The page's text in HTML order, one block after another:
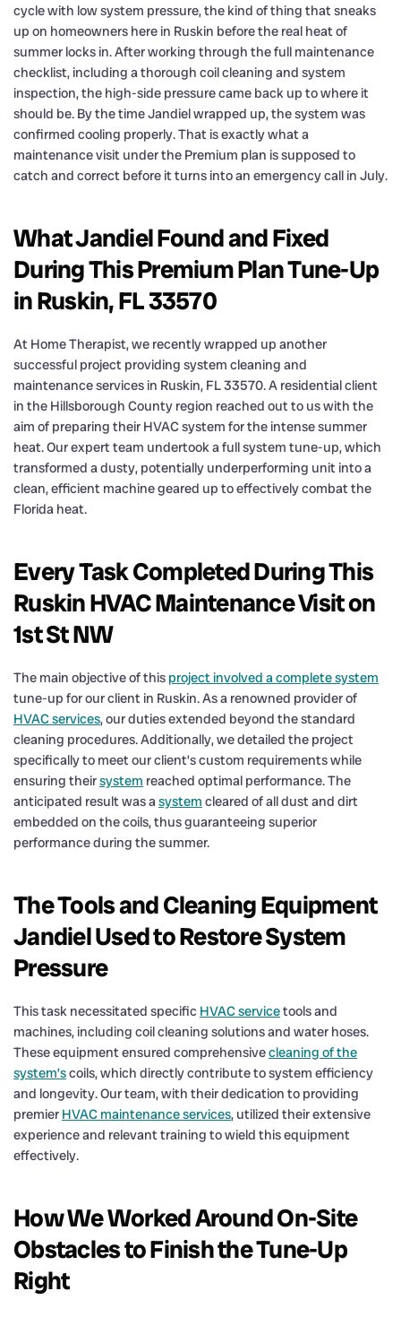
cycle with low system pressure, the kind of thing that sneaks
up on homeowners here in Ruskin before the real heat of
summer locks in. After working through the full maintenance
checklist, including a thorough coil cleaning and system
inspection, the high-side pressure came back up to where it
should be. By the time Jandiel wrapped up, the system was
confirmed cooling properly. That is exactly what a
maintenance visit under the Premium plan is supposed to
catch and correct before it turns into an emergency call in July.
What Jandiel Found and Fixed
During This Premium Plan Tune-Up
in Ruskin, FL 33570
At Home Therapist, we recently wrapped up another
successful project providing system cleaning and
maintenance services in Ruskin, FL 33570. A residential client
in the Hillsborough County region reached out to us with the
aim of preparing their HVAC system for the intense summer
heat. Our expert team undertook a full system tune-up, which
transformed a dusty, potentially underperforming unit into a
clean, efficient machine geared up to effectively combat the
Florida heat.
Every Task Completed During This
Ruskin HVAC Maintenance Visit on
1st St NW
The main objective of this project involved a complete system
tune-up for our client in Ruskin. As a renowned provider of
HVAC services, our duties extended beyond the standard
cleaning procedures. Additionally, we detailed the project
specifically to meet our client’s custom requirements while
ensuring theirsystem reached optimal performance. The
anticipated result was asystem cleared of all dust and dirt
embedded on the coils, thus guaranteeing superior
performance during the summer.
The Tools and Cleaning Equipment
Jandiel Used to Restore System
Pressure
This task necessitated specific HVAC servicetools and
machines, including coil cleaning solutions and water hoses.
These equipment ensured comprehensivecleaning of the
system’scoils, which directly contribute to system efficiency
and longevity. Our team, with their dedication to providing
premier HVAC maintenance services, utilized their extensive
experience and relevant training to wield this equipment
effectively.
How We Worked Around On-Site
Obstacles to Finish the Tune-Up
Right